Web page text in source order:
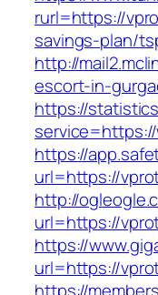
rurl=https://
savings-plan/
http://
escort-in-
https://
https://
url=https://
http://
url=https://
https://
url=https://